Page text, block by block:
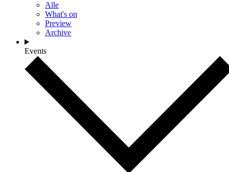
Alle
What's on
Preview
Archive
Events